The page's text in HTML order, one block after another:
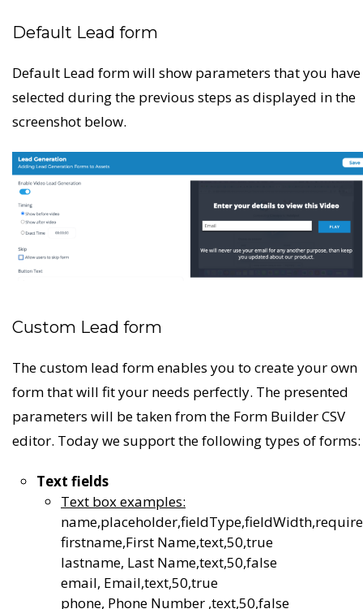
Default Lead form
Default Lead form will show parameters that you have
selected during the previous steps as displayed in the
screenshot below.
Custom Lead form
The custom lead form enables you to create your own
form that will fit your needs perfectly. The presented
parameters will be taken from the Form Builder CSV
editor. Today we support the following types of forms:
Text fields
Text box examples:
firstname,First Name,text,50,true
lastname, Last Name,text,50,false
email, Email,text,50,true
phone, Phone Number ,text,50,false